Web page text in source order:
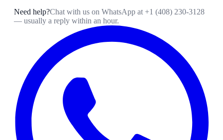
Need help?Chat with us on WhatsApp at +1 (408) 230-3128
— usually a reply within an hour.